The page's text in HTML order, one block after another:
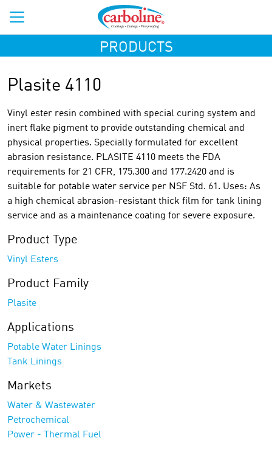
PRODUCTS
Plasite 4110
Vinyl ester resin combined with special curing system and
inert flake pigment to provide outstanding chemical and
physical properties. Specially formulated for excellent
abrasion resistance. PLASITE 4110 meets the FDA
requirements for 21 CFR, 175.300 and 177.2420 and is
suitable for potable water service per NSF Std. 61. Uses: As
a high chemical abrasion-resistant thick film for tank lining
service and as a maintenance coating for severe exposure.
Product Type
Vinyl Esters
Product Family
Plasite
Applications
Potable Water Linings
Tank Linings
Markets
Water & Wastewater
Petrochemical
Power - Thermal Fuel